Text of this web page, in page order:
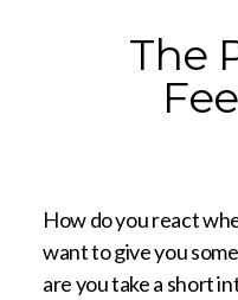
The
How do you react
want to give you
are you take a short